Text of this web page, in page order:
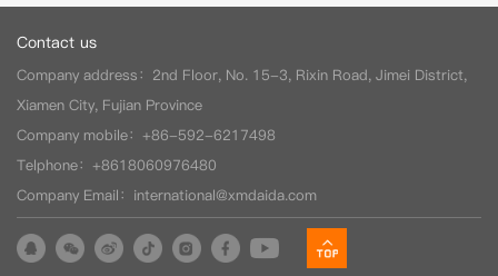
Contact us
Company address：2nd Floor, No. 15-3, Rixin Road, Jimei District,
Xiamen City, Fujian Province
Company mobile：+86-592-6217498
Telphone：+8618060976480
Company Email：international@xmdaida.com